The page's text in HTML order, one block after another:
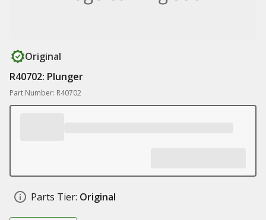
Original
R40702: Plunger
Part Number: R40702
Parts Tier: Original